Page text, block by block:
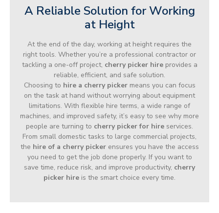
A Reliable Solution for Working
at Height
At the end of the day, working at height requires the
right tools. Whether you’re a professional contractor or
tackling a one-off project, cherry picker hireprovides a
reliable, efficient, and safe solution.
Choosing to hire a cherry pickermeans you can focus
on the task at hand without worrying about equipment
limitations. With flexible hire terms, a wide range of
machines, and improved safety, it’s easy to see why more
people are turning to cherry picker for hire services.
From small domestic tasks to large commercial projects,
the hire of a cherry pickerensures you have the access
you need to get the job done properly. If you want to
save time, reduce risk, and improve productivity, cherry
picker hire is the smart choice every time.